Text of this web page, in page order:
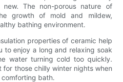
The non-porous nature of
growth of mold and mildew,
bathing environment.
properties of ceramic help
to enjoy a long and relaxing soak
water turning cold too quickly.
for those chilly winter nights when
bath.